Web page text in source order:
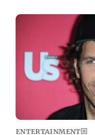
Image
ENTERTAINMENT